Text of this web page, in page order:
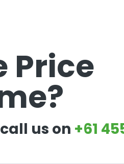
Price
call us on +61